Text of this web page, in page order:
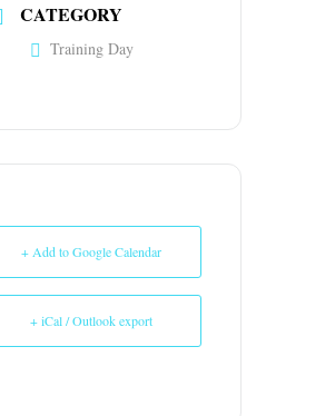
CATEGORY
Training Day
+ Add to Google Calendar
+ iCal / Outlook export